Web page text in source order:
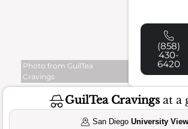
Photo from GuilTea
Cravings
(858)
430-
6420
GuilTea Cravings at a
San DiegoUniversity View